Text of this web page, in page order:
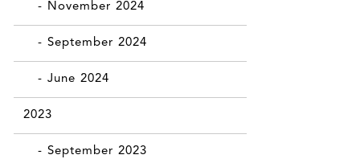
- November 2024
- September 2024
- June 2024
2023
- September 2023